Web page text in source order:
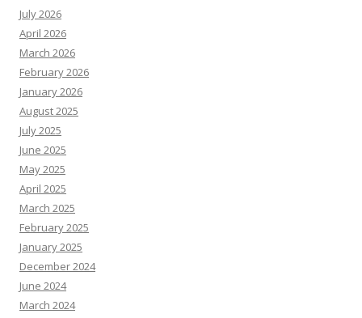
July 2026
April 2026
March 2026
February 2026
January 2026
August 2025
July 2025
June 2025
May 2025
April 2025
March 2025
February 2025
January 2025
December 2024
June 2024
March 2024